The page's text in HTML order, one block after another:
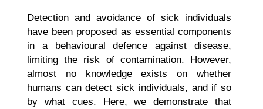
Detection and avoidance of sick individuals
have been proposed as essential components
in a behavioural defence against disease,
limiting the risk of contamination. However,
almost no knowledge exists on whether
humans can detect sick individuals, and if so
by what cues. Here, we demonstrate that